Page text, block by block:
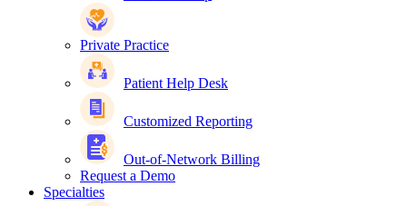
Private Practice
Patient Help Desk
Customized Reporting
Out-of-Network Billing
Request a Demo
Specialties